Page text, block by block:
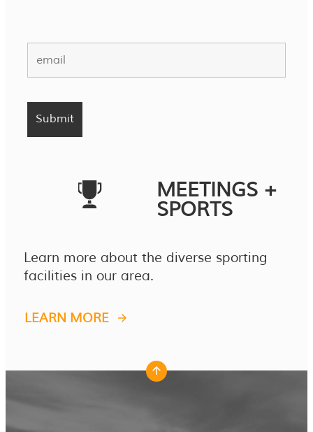
MEETINGS +
SPORTS
Learn more about the diverse sporting
facilities in our area.
LEARN MORE